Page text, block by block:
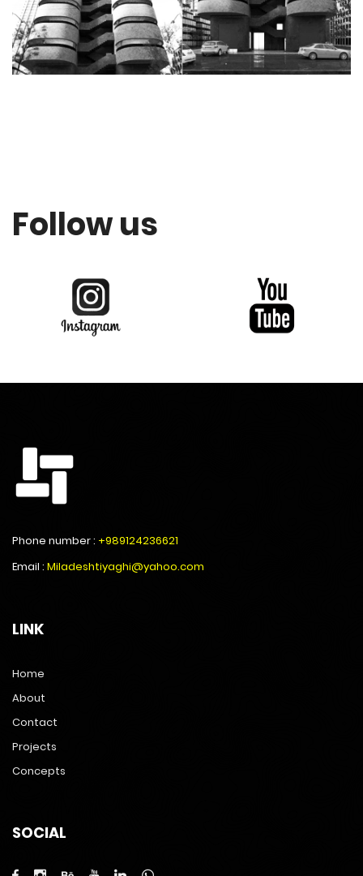
Follow us
Phone number : +989124236621
Email : Miladeshtiyaghi@yahoo.com
LINK
Home
About
Contact
Projects
Concepts
SOCIAL